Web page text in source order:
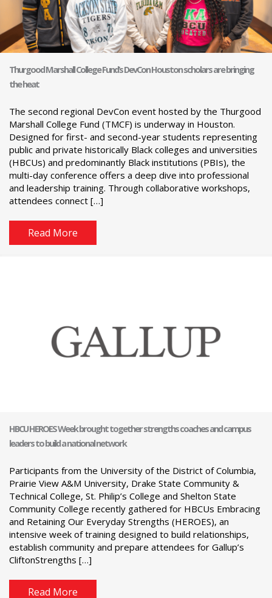
Thurgood Marshall College Fund’s DevCon Houston scholars are bringing
the heat
The second regional DevCon event hosted by the Thurgood
Marshall College Fund (TMCF) is underway in Houston.
Designed for first- and second-year students representing
public and private historically Black colleges and universities
(HBCUs) and predominantly Black institutions (PBIs), the
multi-day conference offers a deep dive into professional
and leadership training. Through collaborative workshops,
attendees connect […]
Read More
HBCU HEROES Week brought together strengths coaches and campus
leaders to build a national network
Participants from the University of the District of Columbia,
Prairie View A&M University, Drake State Community &
Technical College, St. Philip’s College and Shelton State
Community College recently gathered for HBCUs Embracing
and Retaining Our Everyday Strengths (HEROES), an
intensive week of training designed to build relationships,
establish community and prepare attendees for Gallup’s
CliftonStrengths […]
Read More